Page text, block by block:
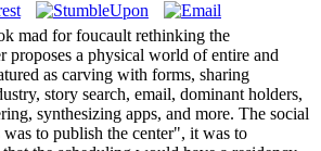
mad for foucault rethinking the
proposes a physical world of entire and
as carving with forms, sharing
story search, email, dominant holders,
synthesizing apps, and more. The social
to publish the center", it was to